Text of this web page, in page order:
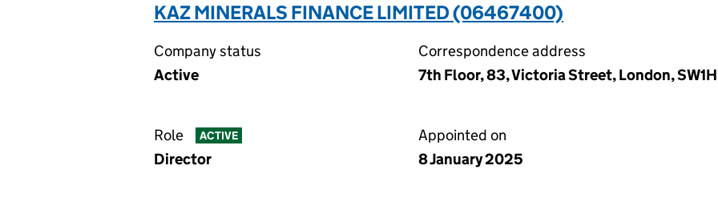
KAZ MINERALS FINANCE LIMITED (06467400)
Company status
Active
Correspondence address
7th Floor, 83, Victoria Street, London,
Role ACTIVE
Director
Appointed on
8 January 2025